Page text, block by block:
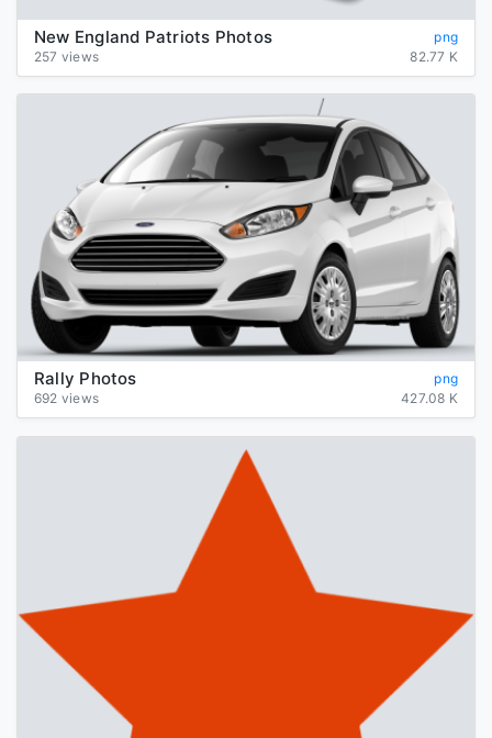
New England Patriots Photos
png
257 views
82.77 K
Rally Photos
png
692 views
427.08 K